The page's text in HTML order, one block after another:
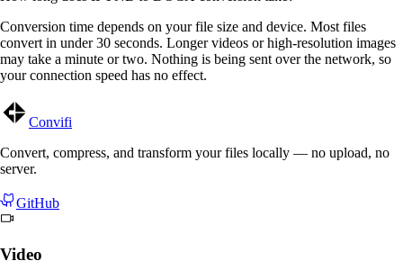
Conversion time depends on your file size and device. Most files
convert in under 30 seconds. Longer videos or high-resolution images
may take a minute or two. Nothing is being sent over the network, so
your connection speed has no effect.
Convifi
Convert, compress, and transform your files locally — no upload, no
server.
GitHub
Video